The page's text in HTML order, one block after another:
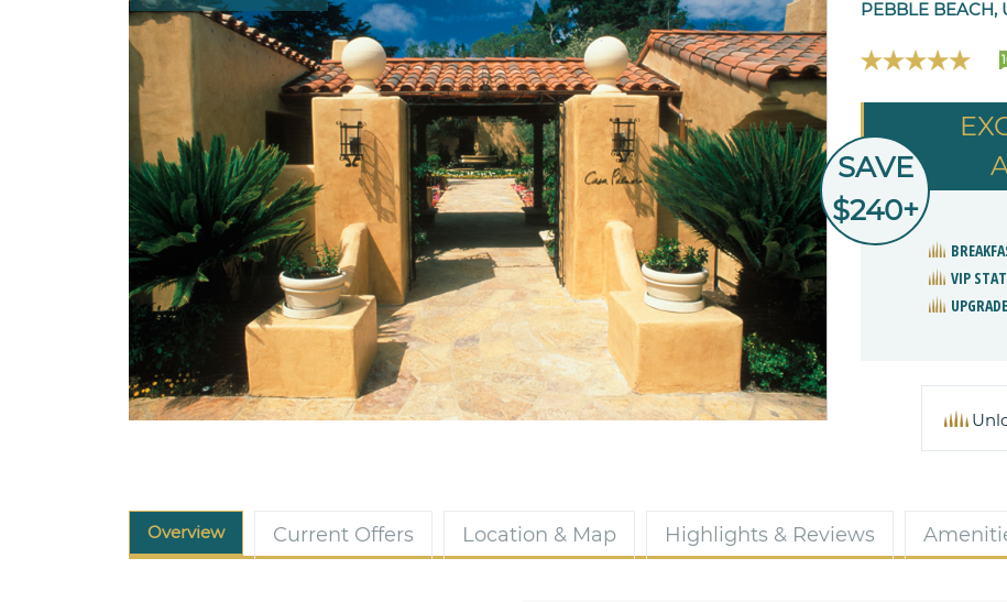
PEBBLE BEACH,
SAVE
$240+
VIP
UPGRADE
Overview Current Offers Location & Map Highlights & Reviews